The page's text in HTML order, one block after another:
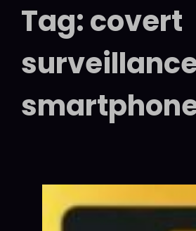
Tag:covert